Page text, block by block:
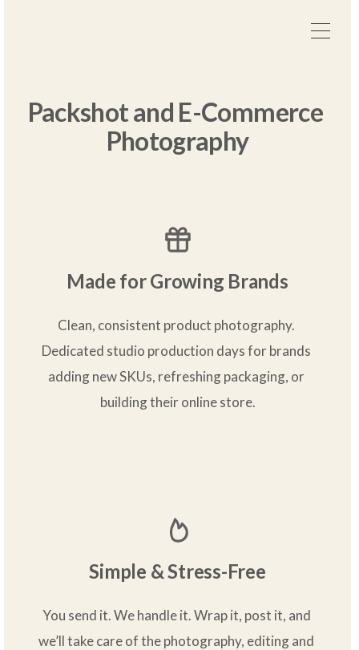
Packshot and E-Commerce
Photography
Made for Growing Brands
Clean, consistent product photography.
Dedicated studio production days for brands
adding new SKUs, refreshing packaging, or
building their online store.
Simple & Stress-Free
You send it. We handle it. Wrap it, post it, and
we’ll take care of the photography, editing and